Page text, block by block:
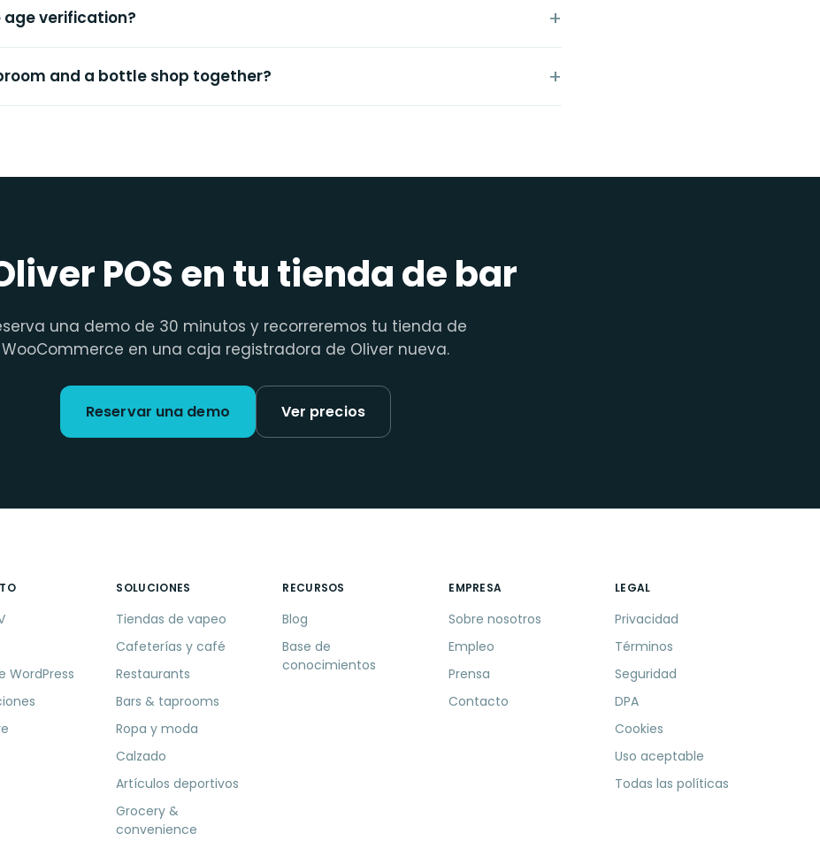
age verification?
and a bottle shop together?
POS en tu tienda de bar
una demo de 30 minutos y recorreremos tu tienda de
WooCommerce en una caja registradora de Oliver nueva.
Reservar una demo Ver precios
WordPress
SOLUCIONES
Tiendas de vapeo
Cafeterías y café
Restaurants
Bars & taprooms
Ropa y moda
Calzado
Artículos deportivos
Grocery &
convenience
RECURSOS
Blog
Base de
conocimientos
EMPRESA
Sobre nosotros
Empleo
Prensa
Contacto
LEGAL
Privacidad
Términos
Seguridad
DPA
Cookies
Uso aceptable
Todas las políticas